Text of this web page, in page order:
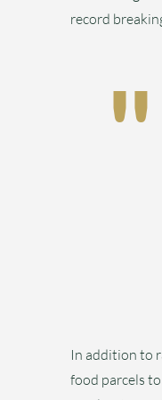
record
In addition to
food parcels